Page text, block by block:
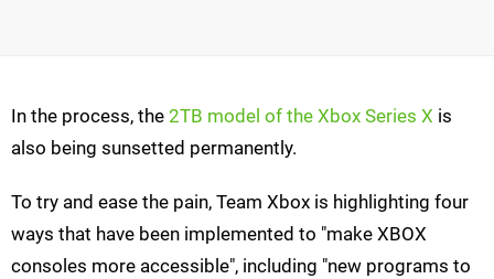
In the process, the 2TB model of the Xbox Series X is
also being sunsetted permanently.
To try and ease the pain, Team Xbox is highlighting four
ways that have been implemented to "make XBOX
consoles more accessible", including "new programs to